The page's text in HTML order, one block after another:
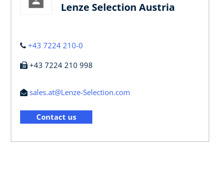
Lenze Selection Austria
+43 7224 210-0
+43 7224 210 998
sales.at@Lenze-Selection.com
Contact us